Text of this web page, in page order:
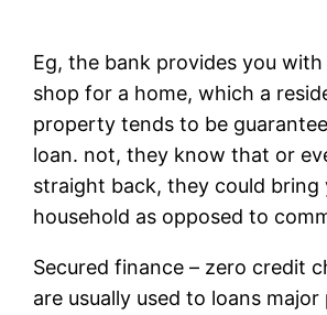
Eg, the bank provides you
shop for a home, which a
property tends to be
loan. not, they know that or
straight back, they could bring
household as opposed to
Secured finance – zero credit
are usually used to loans major